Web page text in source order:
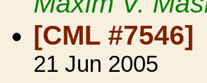
[CML #7546]
21 Jun 2005